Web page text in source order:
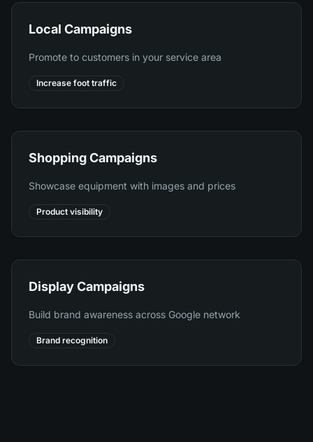
Local Campaigns
Promote to customers in your service area
Increase foot traffic
Shopping Campaigns
Showcase equipment with images and prices
Product visibility
Display Campaigns
Build brand awareness across Google network
Brand recognition